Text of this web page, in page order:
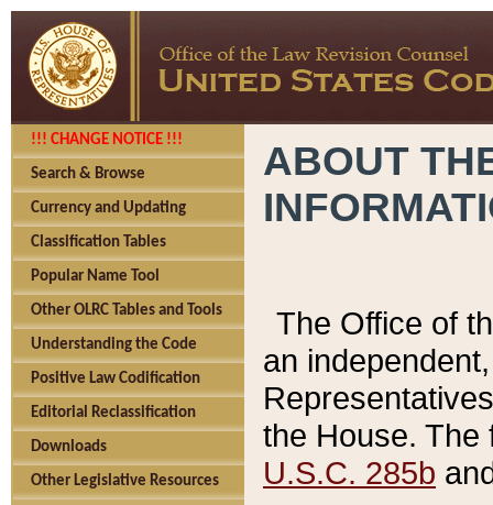
!!! CHANGE NOTICE !!!
Search & Browse
Currency and Updating
Classification Tables
Popular Name Tool
Other OLRC Tables and Tools
Understanding the Code
Positive Law Codification
Editorial Reclassification
Downloads
Other Legislative Resources
ABOUT
The Office of
an
the House.
U.S.C. 285b